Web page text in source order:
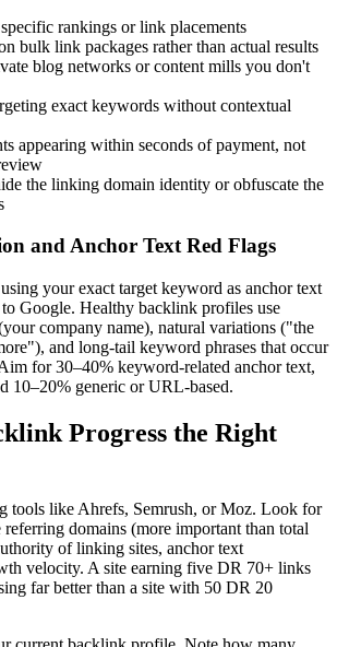
rankings or link placements
bulk link packages rather than actual results
blog networks or content mills you don't
exact keywords without contextual
appearing within seconds of payment, not
the linking domain identity or obfuscate the
and Anchor Text Red Flags
your exact target keyword as anchor text
Google. Healthy backlink profiles use
company name), natural variations ("the
and long-tail keyword phrases that occur
for 30–40% keyword-related anchor text,
10–20% generic or URL-based.
Progress the Right
tools like Ahrefs, Semrush, or Moz. Look for
referring domains (more important than total
of linking sites, anchor text
velocity. A site earning five DR 70+ links
far better than a site with 50 DR 20